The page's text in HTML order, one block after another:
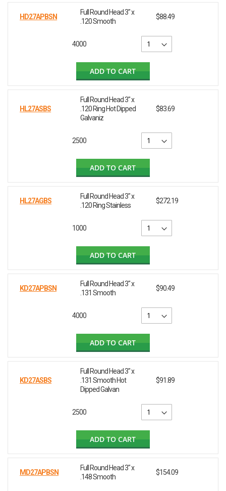
HD27APBSN
Full Round Head 3" x
.120 Smooth
$88.49
4000
ADD TO CART
HL27ASBS
Full Round Head 3" x
.120 Ring Hot Dipped
Galvaniz
$83.69
2500
ADD TO CART
HL27AGBS
Full Round Head 3" x
.120 Ring Stainless
$272.19
1000
ADD TO CART
KD27APBSN
Full Round Head 3" x
.131 Smooth
$90.49
4000
ADD TO CART
KD27ASBS
Full Round Head 3" x
.131 Smooth Hot
Dipped Galvan
$91.89
2500
ADD TO CART
MD27APBSN
Full Round Head 3" x
.148 Smooth
$154.09